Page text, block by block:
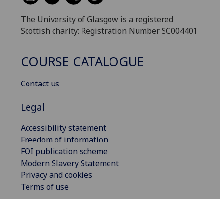
The University of Glasgow is a registered
Scottish charity: Registration Number SC004401
COURSE CATALOGUE
Contact us
Legal
Accessibility statement
Freedom of information
FOI publication scheme
Modern Slavery Statement
Privacy and cookies
Terms of use